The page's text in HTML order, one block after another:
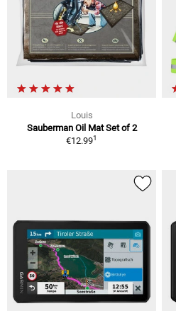
Louis
Sauberman Oil Mat Set of 2
€12.991